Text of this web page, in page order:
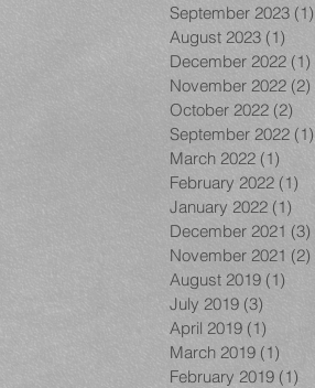
September 2023 (1)
August 2023 (1)
December 2022 (1)
November 2022 (2)
October 2022 (2)
September 2022 (1)
March 2022 (1)
February 2022 (1)
January 2022 (1)
December 2021 (3)
November 2021 (2)
August 2019 (1)
July 2019 (3)
April 2019 (1)
March 2019 (1)
February 2019 (1)